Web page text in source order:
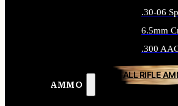
AMMO
.30-06
6.5mm
.300
ALL RIFLE